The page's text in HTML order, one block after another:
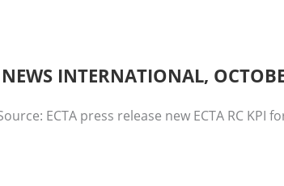
INTERNATIONAL,
ECTA press release new ECTA RC KPI